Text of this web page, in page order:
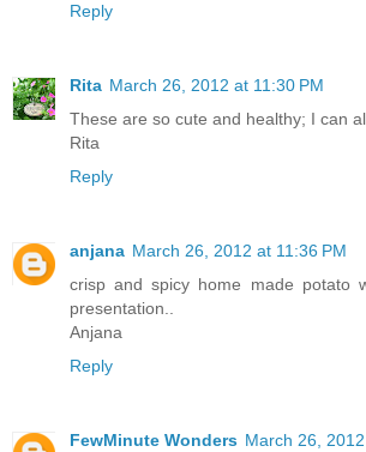
Reply
Rita March 26, 2012 at 11:30 PM
These are so cute and healthy; I can
Rita
Reply
anjana March 26, 2012 at 11:36 PM
crisp and spicy home made potato
presentation..
Anjana
Reply
FewMinute Wonders March 26,